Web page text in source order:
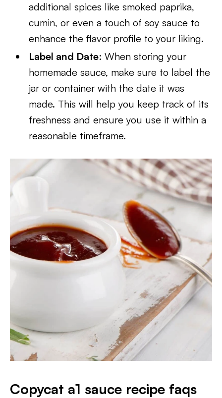
additional spices like smoked paprika,
cumin, or even a touch of soy sauce to
enhance the flavor profile to your liking.
Label and Date: When storing your
homemade sauce, make sure to label the
jar or container with the date it was
made. This will help you keep track of its
freshness and ensure you use it within a
reasonable timeframe.
Copycat a1 sauce recipe faqs